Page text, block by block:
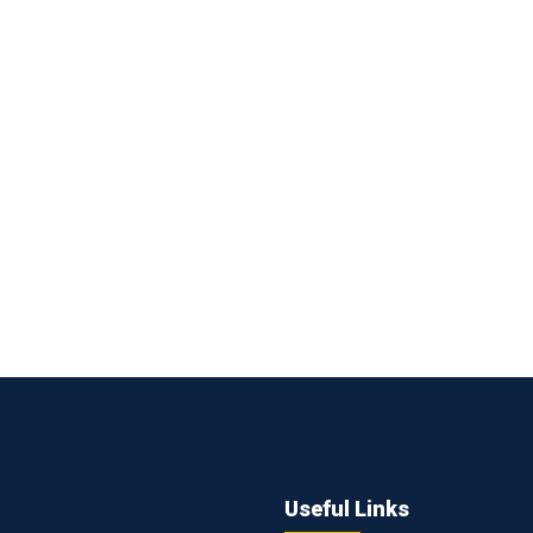
Useful Links